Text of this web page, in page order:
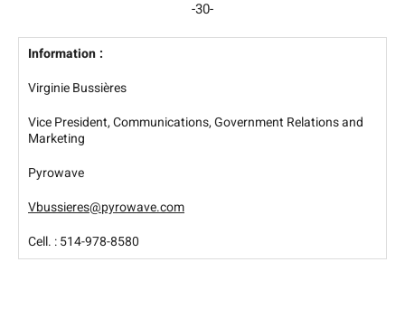
-30-
Information :
Virginie Bussières
Vice President, Communications, Government Relations and
Marketing
Pyrowave
Vbussieres@pyrowave.com
Cell. : 514-978-8580